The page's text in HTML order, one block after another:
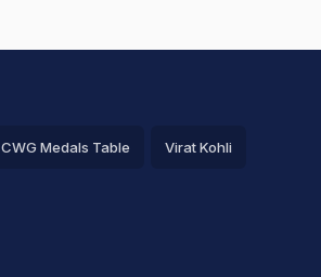
CWG Medals Table Virat Kohli